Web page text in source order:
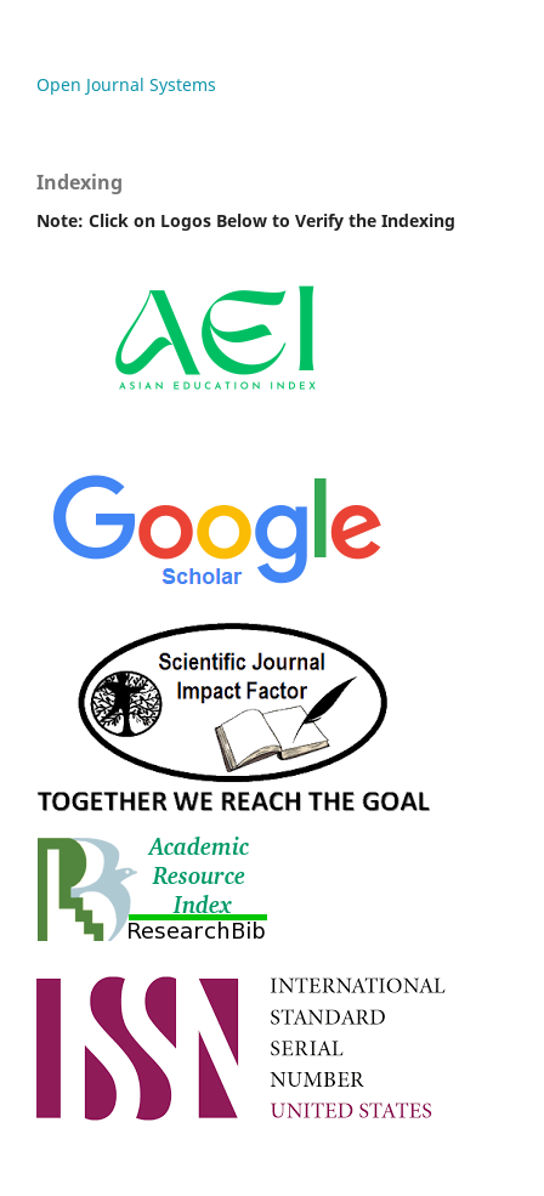
Open Journal Systems
Indexing
Note: Click on Logos Below to Verify the Indexing